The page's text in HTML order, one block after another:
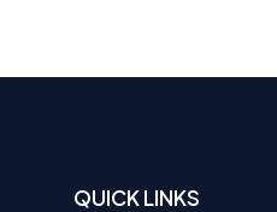
QUICK LINKS